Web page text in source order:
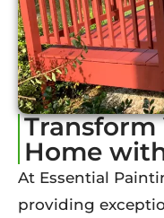
Home
At Essential
providing